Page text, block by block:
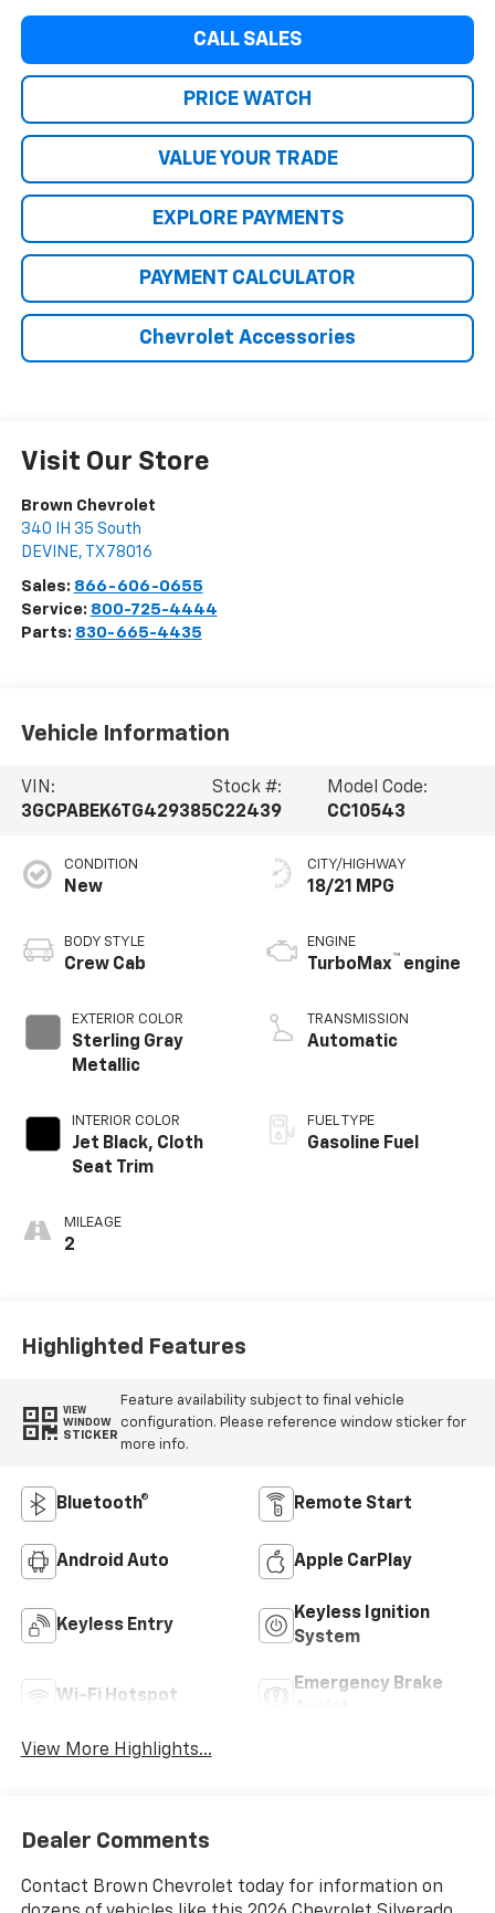
CALL SALES
PRICE WATCH
VALUE YOUR TRADE
EXPLORE PAYMENTS
PAYMENT CALCULATOR
Chevrolet Accessories
Visit Our Store
Brown Chevrolet
340 IH 35 South
DEVINE, TX 78016
Sales: 866-606-0655
Service: 800-725-4444
Parts: 830-665-4435
Vehicle Information
VIN:
3GCPABEK6TG429385
Stock #:
C22439
Model Code:
CC10543
CONDITION
New
BODY STYLE
Crew Cab
EXTERIOR COLOR
Sterling Gray
Metallic
INTERIOR COLOR
Jet Black, Cloth
Seat Trim
MILEAGE
2
CITY/HIGHWAY
18/21 MPG
ENGINE
TurboMax™ engine
TRANSMISSION
Automatic
FUEL TYPE
Gasoline Fuel
Highlighted Features
VIEW
WINDOW
STICKER
Feature availability subject to final vehicle
configuration. Please reference window sticker for
more info.
Bluetooth® Remote Start
Android Auto Apple CarPlay
Keyless Entry
Keyless Ignition
System
Wi-Fi Hotspot
Emergency Brake
View More Highlights...
Dealer Comments
Contact Brown Chevrolet today for information on